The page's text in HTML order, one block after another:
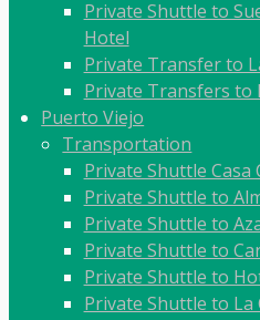
Private Shuttle to
Hotel
Private Transfer to
Private Transfers to
Puerto Viejo
Transportation
Private Shuttle Casa
Private Shuttle to
Private Shuttle to
Private Shuttle to
Private Shuttle to
Private Shuttle to La